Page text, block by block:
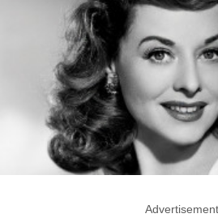
Advertisement